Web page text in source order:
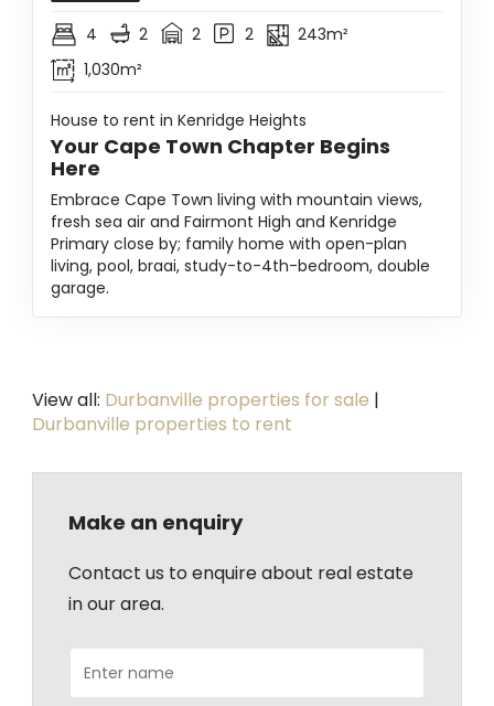
4 2 2 2
243m²
1,030m²
House to rent in Kenridge Heights
Your Cape Town Chapter Begins
Here
Embrace Cape Town living with mountain views,
fresh sea air and Fairmont High and Kenridge
Primary close by; family home with open-plan
living, pool, braai, study-to-4th-bedroom, double
garage.
View all: Durbanville properties for sale |
Durbanville properties to rent
Make an enquiry
Contact us to enquire about real estate
in our area.